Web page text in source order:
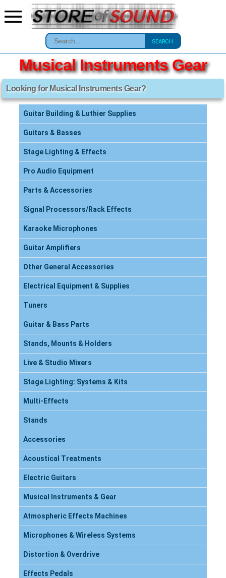
Musical Instruments Gear
Looking for Musical Instruments Gear?
Guitar Building & Luthier Supplies
Guitars & Basses
Stage Lighting & Effects
Pro Audio Equipment
Parts & Accessories
Signal Processors/Rack Effects
Karaoke Microphones
Guitar Amplifiers
Other General Accessories
Electrical Equipment & Supplies
Tuners
Guitar & Bass Parts
Stands, Mounts & Holders
Live & Studio Mixers
Stage Lighting: Systems & Kits
Multi-Effects
Stands
Accessories
Acoustical Treatments
Electric Guitars
Musical Instruments & Gear
Atmospheric Effects Machines
Microphones & Wireless Systems
Distortion & Overdrive
Effects Pedals
SEARCH